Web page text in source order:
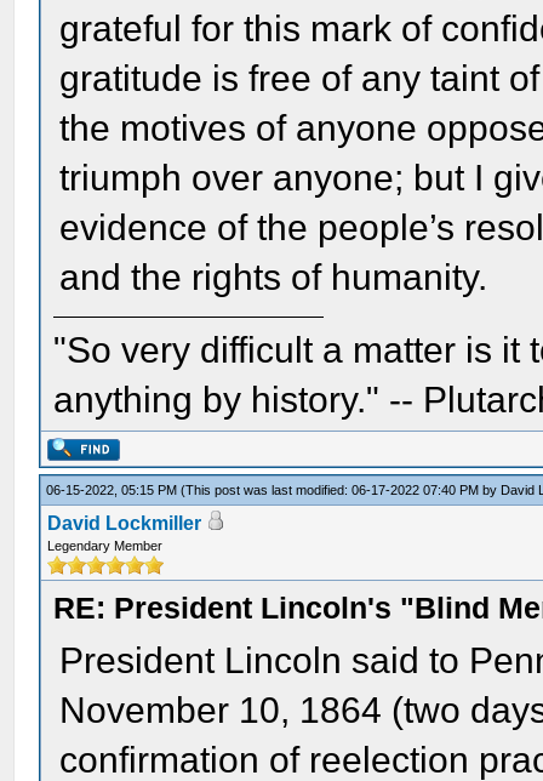
grateful for this mark of
gratitude is free of any taint
the motives of anyone
triumph over anyone; but I
evidence of the people’s
and the rights of humanity.
"So very difficult a matter is it
anything by history." --
06-15-2022, 05:15 PM(This post was last modified: 06-17-2022 07:40 PM by David
David Lockmiller
Legendary Member
RE: President Lincoln's "Blind
President Lincoln said to
November 10, 1864 (two
confirmation of reelection